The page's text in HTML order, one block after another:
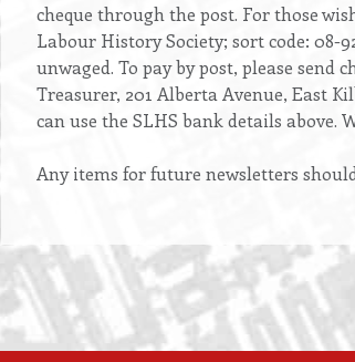
cheque through the post. For those
Labour History Society; sort code: 08-
unwaged. To pay by post, please send
Treasurer, 201 Alberta Avenue, East
can use the SLHS bank details above.
Any items for future newsletters